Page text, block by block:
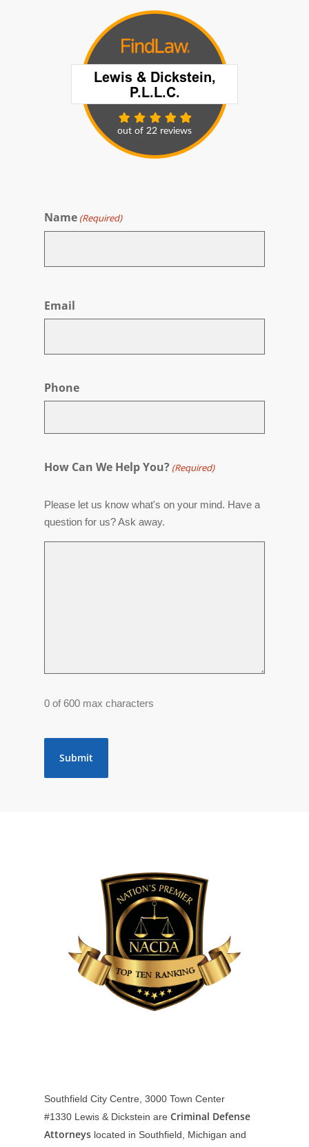
Name (Required)
Email
Phone
How Can We Help You? (Required)
Please let us know what's on your mind. Have a
question for us? Ask away.
0 of 600 max characters
Southfield City Centre, 3000 Town Center
#1330 Lewis & Dickstein are Criminal Defense
Attorneys located in Southfield, Michigan and